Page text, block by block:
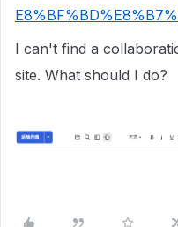
I can't find a
site. What should I do?